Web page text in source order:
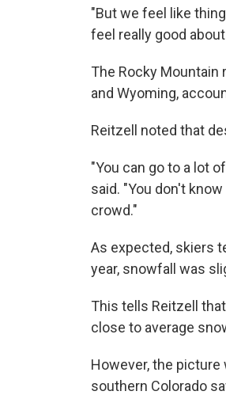
"But we feel like
feel really good
The Rocky Mountain
and Wyoming,
Reitzell noted that
"You can go to a lot
said. "You don't
crowd."
As expected, skiers
year, snowfall was
This tells Reitzell
close to average
However, the
southern Colorado